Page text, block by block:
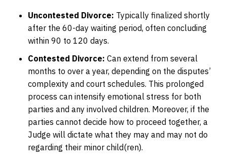
Uncontested Divorce: Typically finalized shortly
after the 60-day waiting period, often concluding
within 90 to 120 days.
Contested Divorce: Can extend from several
months to over a year, depending on the disputes’
complexity and court schedules. This prolonged
process can intensify emotional stress for both
parties and any involved children. Moreover, if the
parties cannot decide how to proceed together, a
Judge will dictate what they may and may not do
regarding their minor child(ren).